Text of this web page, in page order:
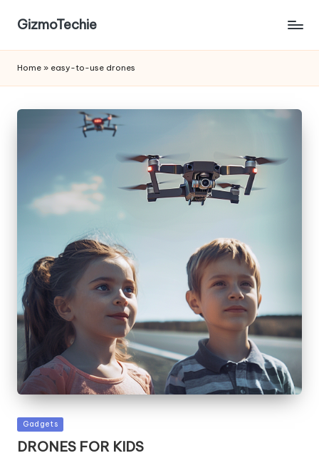
GizmoTechie
Home » easy-to-use drones
Posted
Gadgets
DRONES FOR KIDS